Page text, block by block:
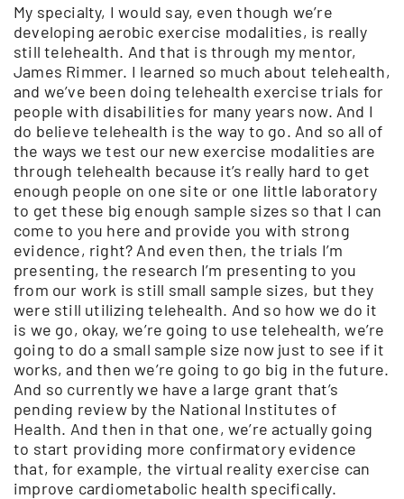
My specialty, I would say, even though we’re
developing aerobic exercise modalities, is really
still telehealth. And that is through my mentor,
James Rimmer. I learned so much about telehealth,
and we’ve been doing telehealth exercise trials for
people with disabilities for many years now. And I
do believe telehealth is the way to go. And so all of
the ways we test our new exercise modalities are
through telehealth because it’s really hard to get
enough people on one site or one little laboratory
to get these big enough sample sizes so that I can
come to you here and provide you with strong
evidence, right? And even then, the trials I’m
presenting, the research I’m presenting to you
from our work is still small sample sizes, but they
were still utilizing telehealth. And so how we do it
is we go, okay, we’re going to use telehealth, we’re
going to do a small sample size now just to see if it
works, and then we’re going to go big in the future.
And so currently we have a large grant that’s
pending review by the National Institutes of
Health. And then in that one, we’re actually going
to start providing more confirmatory evidence
that, for example, the virtual reality exercise can
improve cardiometabolic health specifically.